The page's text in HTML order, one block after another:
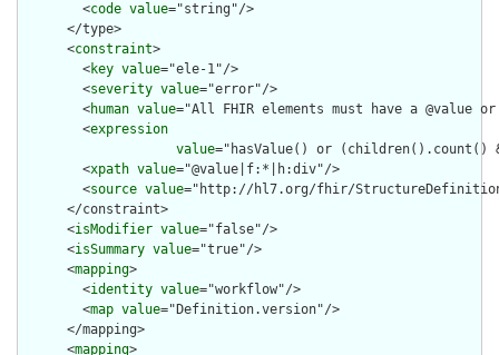
        <
code value="string"/>
      </type>
      <
constraint>
        <
key value="ele-1"/>
        <
severity value="error"/>
        <
human value="All FHIR elements must have a @value
        <
expression
value="hasValue() or
        <
xpath value="@value|f:*|h:div"/>
        <
source value="http://hl7.org/fhir/
      </constraint>
      <
isModifier value="false"/>
      <
isSummary value="true"/>
      <
mapping>
        <
identity value="workflow"/>
        <
map value="Definition.version"/>
      </mapping>
      <
mapping>